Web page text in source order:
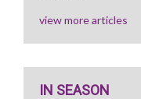
view more articles
IN SEASON